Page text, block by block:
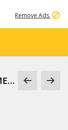
Remove Ads
CHECK OUT THESE ENTERTAINMENT GIFS